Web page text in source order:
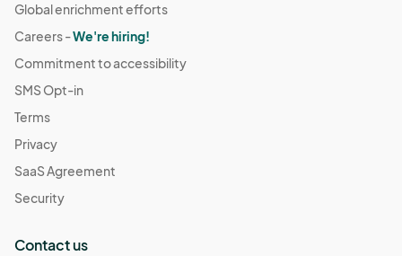
Global enrichment efforts
Careers -We're hiring!
Commitment to accessibility
SMS Opt-in
Terms
Privacy
SaaS Agreement
Security
Contact us